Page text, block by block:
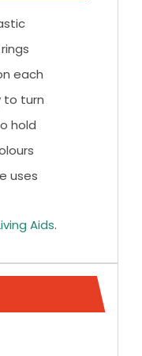
each
to turn
hold
uses
Aids.